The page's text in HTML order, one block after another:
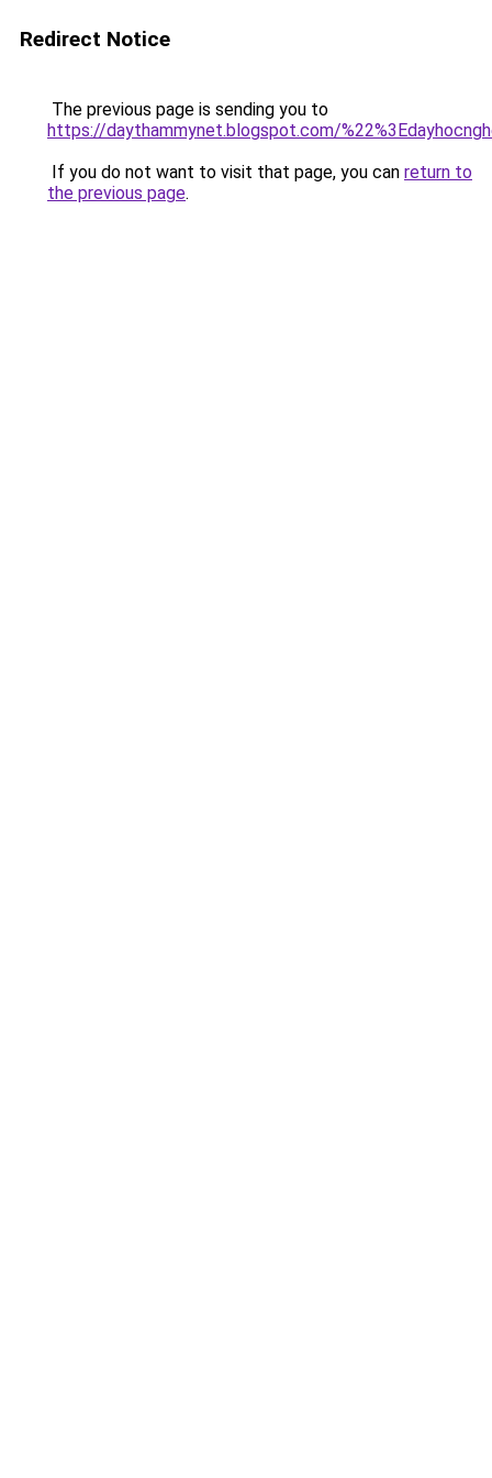
Redirect Notice
The previous page is sending you to
https://daythammynet.blogspot.com/
If you do not want to visit that page, you can return to
the previous page.